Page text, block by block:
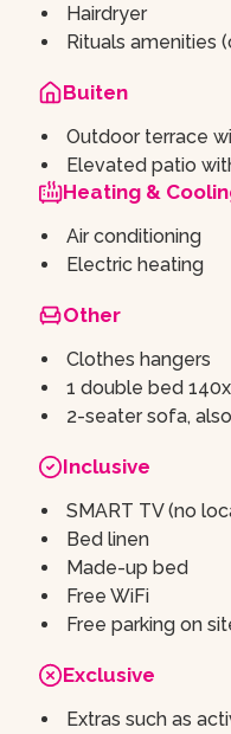
Hairdryer
Rituals amenities
Buiten
Outdoor terrace
Elevated patio
Heating &
Air conditioning
Electric heating
Other
Clothes hangers
1 double bed
2-seater sofa,
Inclusive
SMART TV (no
Bed linen
Made-up bed
Free WiFi
Free parking on
Exclusive
Extras such as